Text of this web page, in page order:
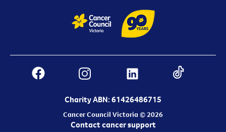
Charity ABN: 61426486715
Cancer Council Victoria © 2026
Contact cancer support